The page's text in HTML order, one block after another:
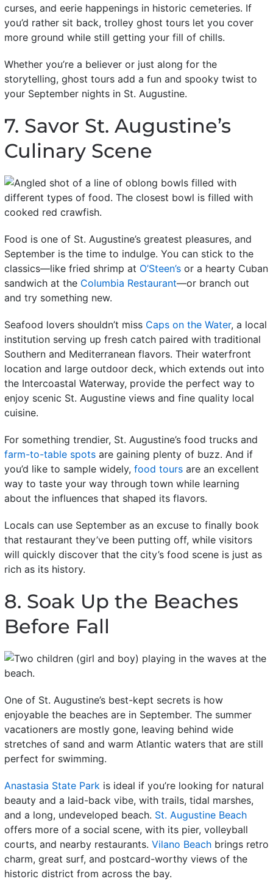
curses, and eerie happenings in historic cemeteries. If
you’d rather sit back, trolley ghost tours let you cover
more ground while still getting your fill of chills.
Whether you’re a believer or just along for the
storytelling, ghost tours add a fun and spooky twist to
your September nights in St. Augustine.
7. Savor St. Augustine’s
Culinary Scene
Food is one of St. Augustine’s greatest pleasures, and
September is the time to indulge. You can stick to the
classics—like fried shrimp at O’Steen’sor a hearty Cuban
sandwich at the Columbia Restaurant—or branch out
and try something new.
Seafood lovers shouldn’t miss Caps on the Water, a local
institution serving up fresh catch paired with traditional
Southern and Mediterranean flavors. Their waterfront
location and large outdoor deck, which extends out into
the Intercoastal Waterway, provide the perfect way to
enjoy scenic St. Augustine views and fine quality local
cuisine.
For something trendier, St. Augustine’s food trucks and
farm-to-table spotsare gaining plenty of buzz. And if
you’d like to sample widely, food toursare an excellent
way to taste your way through town while learning
about the influences that shaped its flavors.
Locals can use September as an excuse to finally book
that restaurant they’ve been putting off, while visitors
will quickly discover that the city’s food scene is just as
rich as its history.
8. Soak Up the Beaches
Before Fall
One of St. Augustine’s best-kept secrets is how
enjoyable the beaches are in September. The summer
vacationers are mostly gone, leaving behind wide
stretches of sand and warm Atlantic waters that are still
perfect for swimming.
Anastasia State Park is ideal if you’re looking for natural
beauty and a laid-back vibe, with trails, tidal marshes,
and a long, undeveloped beach. St. Augustine Beach
offers more of a social scene, with its pier, volleyball
courts, and nearby restaurants. Vilano Beachbrings retro
charm, great surf, and postcard-worthy views of the
historic district from across the bay.